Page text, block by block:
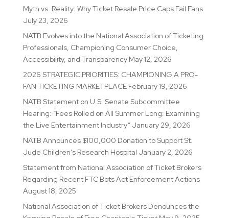
Myth vs. Reality: Why Ticket Resale Price Caps Fail Fans
July 23, 2026
NATB Evolves into the National Association of Ticketing
Professionals, Championing Consumer Choice,
Accessibility, and Transparency May 12, 2026
2026 STRATEGIC PRIORITIES: CHAMPIONING A PRO-
FAN TICKETING MARKETPLACE February 19, 2026
NATB Statement on U.S. Senate Subcommittee
Hearing: “Fees Rolled on All Summer Long: Examining
the Live Entertainment Industry” January 29, 2026
NATB Announces $100,000 Donation to Support St.
Jude Children’s Research Hospital January 2, 2026
Statement from National Association of Ticket Brokers
Regarding Recent FTC Bots Act Enforcement Actions
August 18, 2025
National Association of Ticket Brokers Denounces the